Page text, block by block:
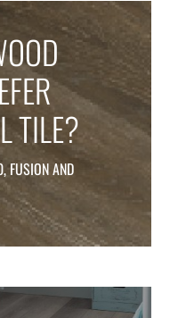
TILE?
FUSION AND